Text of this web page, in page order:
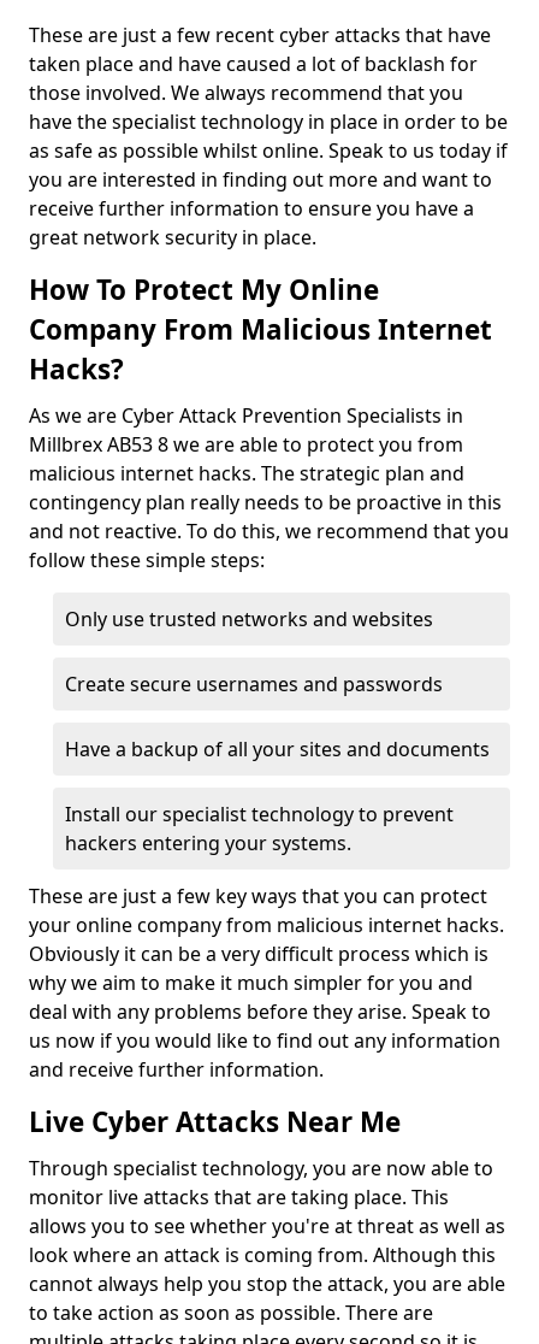
These are just a few recent cyber attacks that have
taken place and have caused a lot of backlash for
those involved. We always recommend that you
have the specialist technology in place in order to be
as safe as possible whilst online. Speak to us today if
you are interested in finding out more and want to
receive further information to ensure you have a
great network security in place.
How To Protect My Online
Company From Malicious Internet
Hacks?
As we are Cyber Attack Prevention Specialists in
Millbrex AB53 8 we are able to protect you from
malicious internet hacks. The strategic plan and
contingency plan really needs to be proactive in this
and not reactive. To do this, we recommend that you
follow these simple steps:
Only use trusted networks and websites
Create secure usernames and passwords
Have a backup of all your sites and documents
Install our specialist technology to prevent
hackers entering your systems.
These are just a few key ways that you can protect
your online company from malicious internet hacks.
Obviously it can be a very difficult process which is
why we aim to make it much simpler for you and
deal with any problems before they arise. Speak to
us now if you would like to find out any information
and receive further information.
Live Cyber Attacks Near Me
Through specialist technology, you are now able to
monitor live attacks that are taking place. This
allows you to see whether you're at threat as well as
look where an attack is coming from. Although this
cannot always help you stop the attack, you are able
to take action as soon as possible. There are